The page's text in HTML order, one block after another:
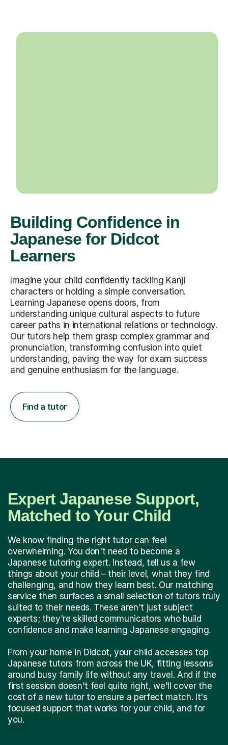
Building Confidence in
Japanese for Didcot
Learners
Imagine your child confidently tackling Kanji
characters or holding a simple conversation.
Learning Japanese opens doors, from
understanding unique cultural aspects to future
career paths in international relations or technology.
Our tutors help them grasp complex grammar and
pronunciation, transforming confusion into quiet
understanding, paving the way for exam success
and genuine enthusiasm for the language.
Find a tutor
Expert Japanese Support,
Matched to Your Child
We know finding the right tutor can feel
overwhelming. You don't need to become a
Japanese tutoring expert. Instead, tell us a few
things about your child – their level, what they find
challenging, and how they learn best. Our matching
service then surfaces a small selection of tutors truly
suited to their needs. These aren't just subject
experts; they're skilled communicators who build
confidence and make learning Japanese engaging.
From your home in Didcot, your child accesses top
Japanese tutors from across the UK, fitting lessons
around busy family life without any travel. And if the
first session doesn't feel quite right, we'll cover the
cost of a new tutor to ensure a perfect match. It's
focused support that works for your child, and for
you.